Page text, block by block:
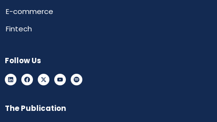
E-commerce
Fintech
Follow Us
The Publication